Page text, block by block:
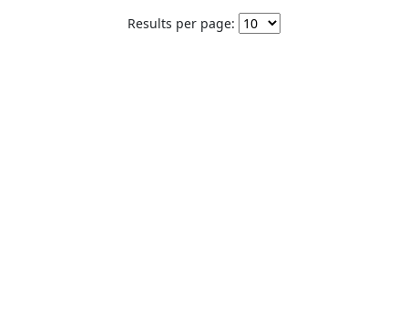
Results per page: